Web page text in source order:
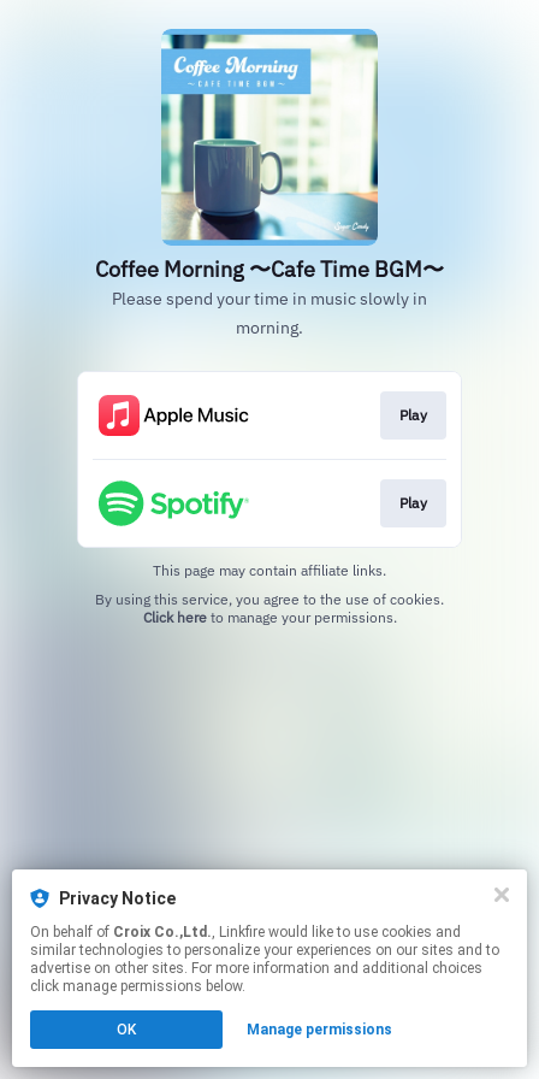
Privacy Notice
On behalf of Croix Co.,Ltd., Linkfire would like to use cookies and
similar technologies to personalize your experiences on our sites and to
advertise on other sites. For more information and additional choices
click manage permissions below.
OK Manage permissions
Coffee Morning 〜Cafe Time BGM〜
Please spend your time in music slowly in
morning.
Play
Play
This page may contain affiliate links.
Click hereto manage your permissions.